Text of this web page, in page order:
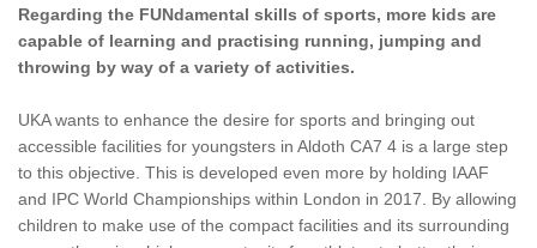
Regarding the FUNdamental skills of sports, more kids are
capable of learning and practising running, jumping and
throwing by way of a variety of activities.
UKA wants to enhance the desire for sports and bringing out
accessible facilities for youngsters in Aldoth CA7 4 is a large step
to this objective. This is developed even more by holding IAAF
and IPC World Championships within London in 2017. By allowing
children to make use of the compact facilities and its surrounding